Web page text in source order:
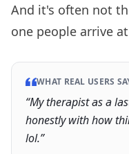
And it's often not
one people arrive
WHAT REAL USERS
“My therapist as a
honestly with how
lol.”